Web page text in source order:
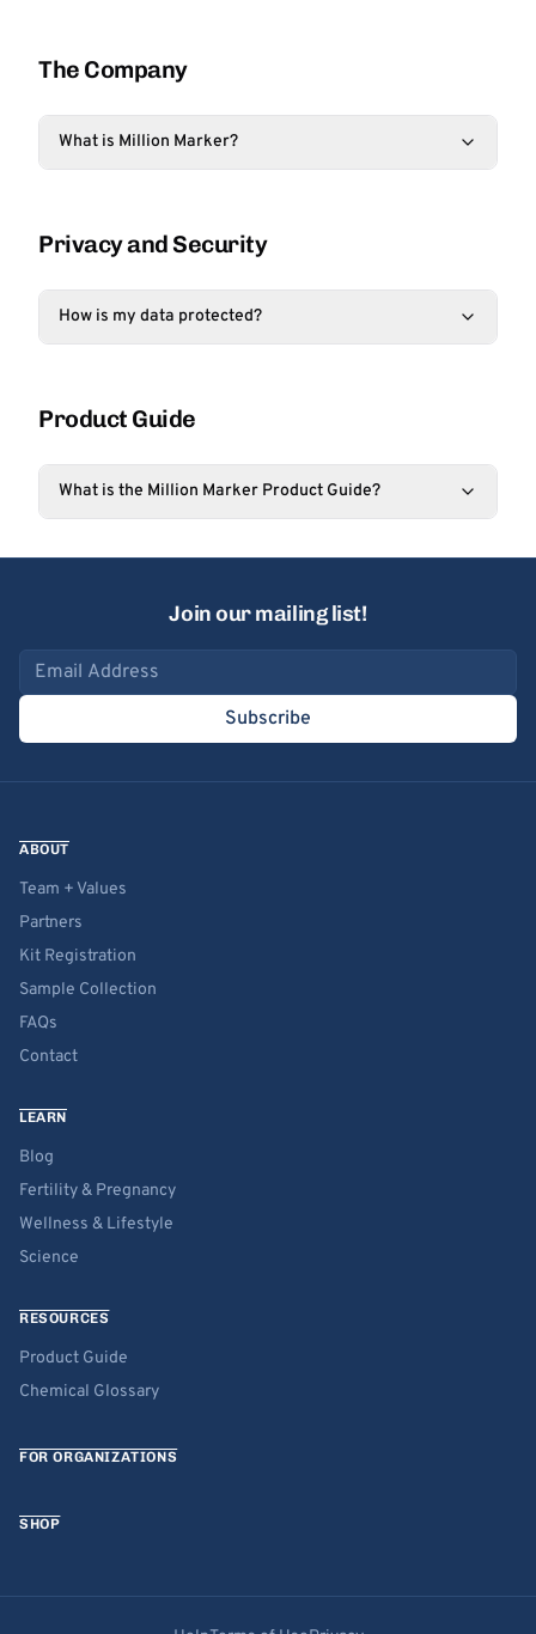
The Company
What is Million Marker?
Privacy and Security
How is my data protected?
Product Guide
What is the Million Marker Product Guide?
Join our mailing list!
Email address
Subscribe
ABOUT
Team + Values
Partners
Kit Registration
Sample Collection
FAQs
Contact
LEARN
Blog
Fertility & Pregnancy
Wellness & Lifestyle
Science
RESOURCES
Product Guide
Chemical Glossary
FOR ORGANIZATIONS
SHOP